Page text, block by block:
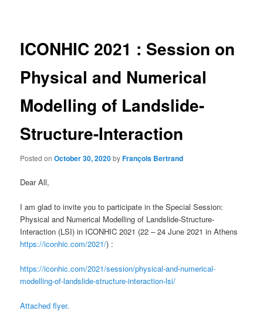
ICONHIC 2021 : Session on
Physical and Numerical
Modelling of Landslide-
Structure-Interaction
Posted onOctober 30, 2020byFrançois Bertrand
Dear All,
I am glad to invite you to participate in the Special Session:
Physical and Numerical Modelling of Landslide-Structure-
Interaction (LSI) in ICONHIC 2021 (22 – 24 June 2021 in Athens
https://iconhic.com/2021/) :
https://iconhic.com/2021/session/physical-and-numerical-
modelling-of-landslide-structure-interaction-lsi/
Attached flyer.